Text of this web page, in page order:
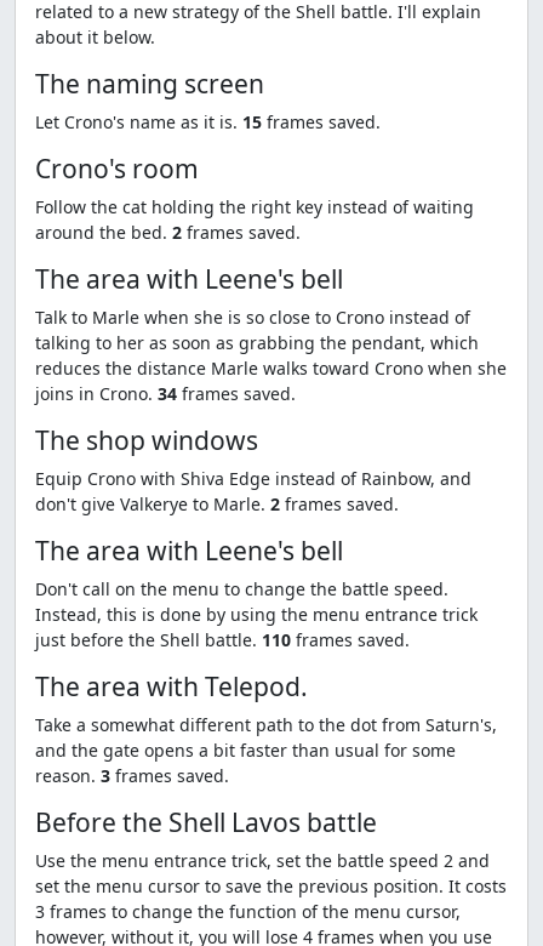
related to a new strategy of the Shell battle. I'll explain
about it below.
The naming screen
Let Crono's name as it is. 15 frames saved.
Crono's room
Follow the cat holding the right key instead of waiting
around the bed. 2 frames saved.
The area with Leene's bell
Talk to Marle when she is so close to Crono instead of
talking to her as soon as grabbing the pendant, which
reduces the distance Marle walks toward Crono when she
joins in Crono. 34 frames saved.
The shop windows
Equip Crono with Shiva Edge instead of Rainbow, and
don't give Valkerye to Marle. 2 frames saved.
The area with Leene's bell
Don't call on the menu to change the battle speed.
Instead, this is done by using the menu entrance trick
just before the Shell battle. 110 frames saved.
The area with Telepod.
Take a somewhat different path to the dot from Saturn's,
and the gate opens a bit faster than usual for some
reason. 3 frames saved.
Before the Shell Lavos battle
Use the menu entrance trick, set the battle speed 2 and
set the menu cursor to save the previous position. It costs
3 frames to change the function of the menu cursor,
however, without it, you will lose 4 frames when you use